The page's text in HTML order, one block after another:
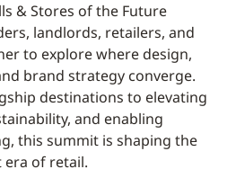
& Stores of the Future
landlords, retailers, and
to explore where design,
brand strategy converge.
destinations to elevating
and enabling
this summit is shaping the
of retail.